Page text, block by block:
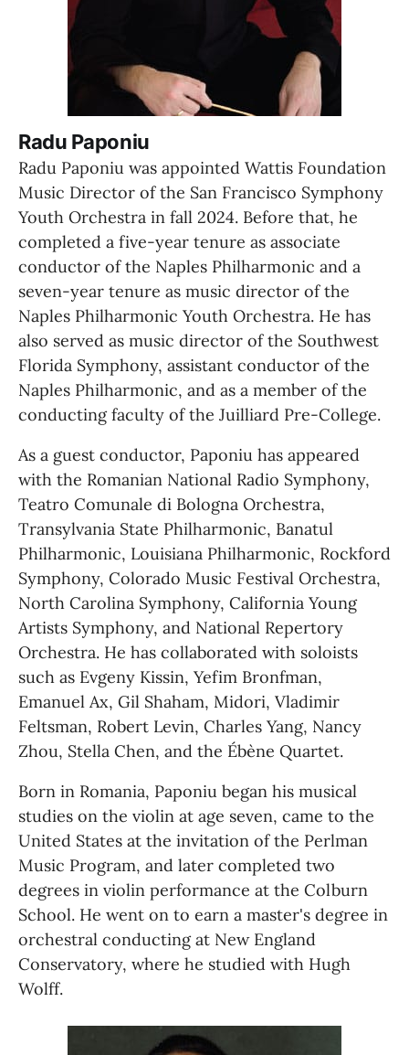
Radu Paponiu
Radu Paponiu was appointed Wattis Foundation
Music Director of the San Francisco Symphony
Youth Orchestra in fall 2024. Before that, he
completed a five-year tenure as associate
conductor of the Naples Philharmonic and a
seven-year tenure as music director of the
Naples Philharmonic Youth Orchestra. He has
also served as music director of the Southwest
Florida Symphony, assistant conductor of the
Naples Philharmonic, and as a member of the
conducting faculty of the Juilliard Pre-College.
As a guest conductor, Paponiu has appeared
with the Romanian National Radio Symphony,
Teatro Comunale di Bologna Orchestra,
Transylvania State Philharmonic, Banatul
Philharmonic, Louisiana Philharmonic, Rockford
Symphony, Colorado Music Festival Orchestra,
North Carolina Symphony, California Young
Artists Symphony, and National Repertory
Orchestra. He has collaborated with soloists
such as Evgeny Kissin, Yefim Bronfman,
Emanuel Ax, Gil Shaham, Midori, Vladimir
Feltsman, Robert Levin, Charles Yang, Nancy
Zhou, Stella Chen, and the Ébène Quartet.
Born in Romania, Paponiu began his musical
studies on the violin at age seven, came to the
United States at the invitation of the Perlman
Music Program, and later completed two
degrees in violin performance at the Colburn
School. He went on to earn a master's degree in
orchestral conducting at New England
Conservatory, where he studied with Hugh
Wolff.